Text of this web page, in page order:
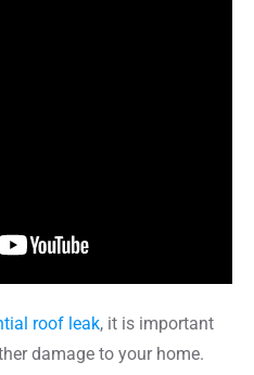
roof leak, it is important
damage to your home.